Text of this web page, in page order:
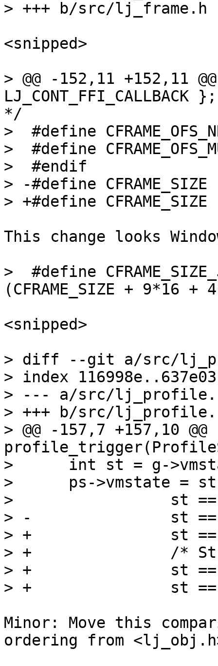
<snipped>
> @@ -152,11 +152,11
*/
>  #define CFRAME_OFS_NRES
>  #define
>  #endif
> -#define CFRAME_SIZE		(10*8)
This change looks
>  #define
<snipped>
> diff --git a/src/
> index
> --- a/src/
> +++ b/src/
> @@ -157,7 +157,10
>      int st = g-
>      ps->vmstate =
>  		  st == ~LJ_VMST_INTERP ? 'I' :
> -		  st == ~LJ_VMST_C ? 'C' :
> +		  st == ~LJ_VMST_CFUNC ? 'C' :
> +		  /* Stubs for profiler hooks. */
> +		  st == ~LJ_VMST_FFUNC ? 'I' :
Minor: Move this
ordering from